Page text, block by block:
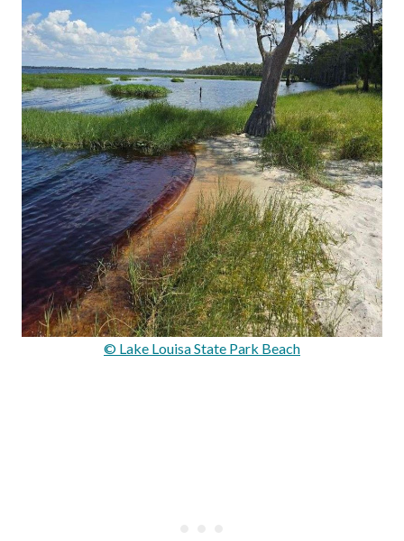
© Lake Louisa State Park Beach